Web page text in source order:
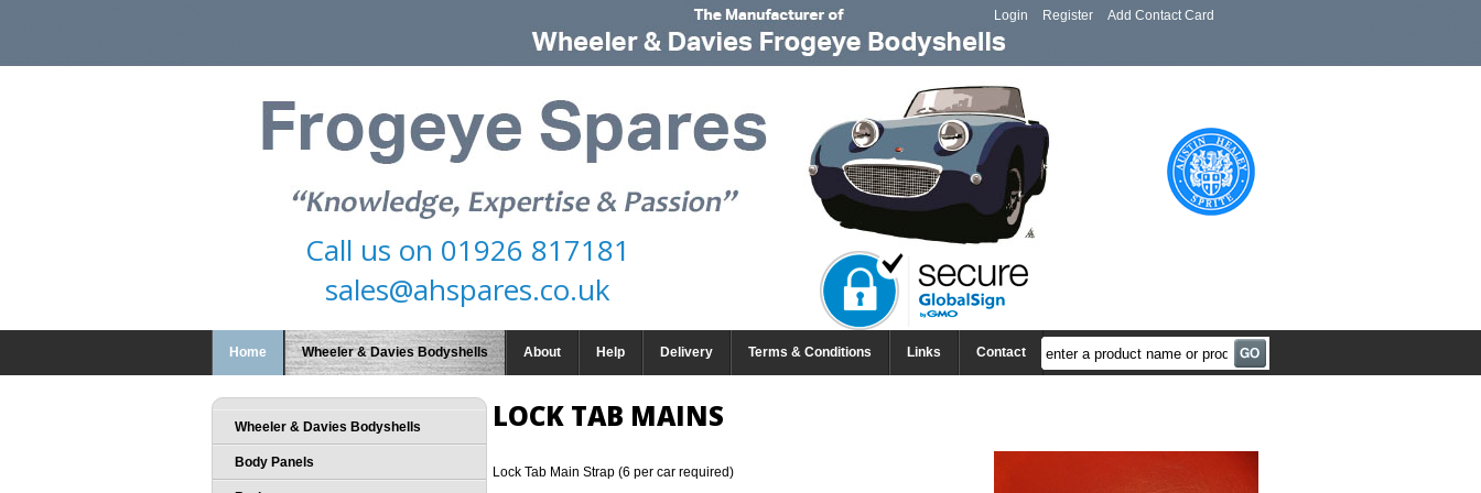
Call us on 01926 817181
sales@ahspares.co.uk
Login Register Add Contact Card
Home Wheeler & Davies Bodyshells About Help Delivery Terms & Conditions Links Contact
Wheeler & Davies Bodyshells
Body Panels
LOCK TAB MAINS
Lock Tab Main Strap (6 per car required)